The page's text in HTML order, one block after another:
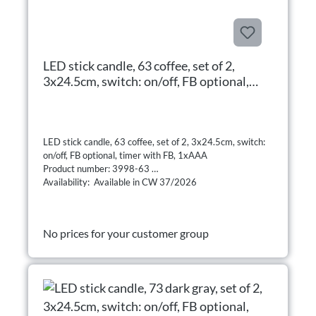
LED stick candle, 63 coffee, set of 2,
3x24.5cm, switch: on/off, FB optional,
LED stick candle, 63 coffee, set of 2, 3x24.5cm, switch:
on/off, FB optional, timer with FB, 1xAAA
Product number: 3998-63
Availability: Available in CW 37/2026
No prices for your customer group